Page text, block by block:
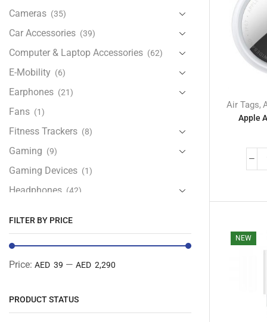
Air Tags,
Apple
NEW
Cameras (35)
Car Accessories (39)
Computer & Laptop Accessories (62)
E-Mobility (6)
Earphones (21)
Fans (1)
Fitness Trackers (8)
Gaming (9)
Gaming Devices (1)
Headphones (42)
iPad and Tablet Accessories (30)
iPads & Tablets (84)
FILTER BY PRICE
Price: AED 39 — AED 2,290
PRODUCT STATUS